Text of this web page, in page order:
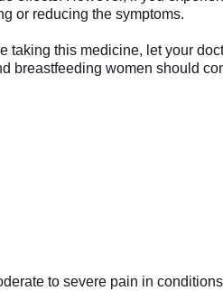
or reducing the symptoms.
taking this medicine, let your
breastfeeding women should
to severe pain in